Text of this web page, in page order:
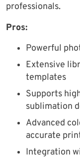
professionals.
Pros:
Powerful
Extensive
templates
Supports
sublimation
Advanced
accurate
Integration